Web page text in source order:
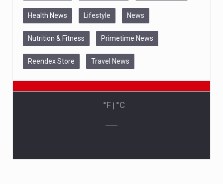
Health News Lifestyle News
Nutrition & Fitness Primetime News
Reendex Store Travel News
°F | °C